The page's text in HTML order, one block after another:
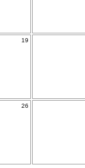
19
26